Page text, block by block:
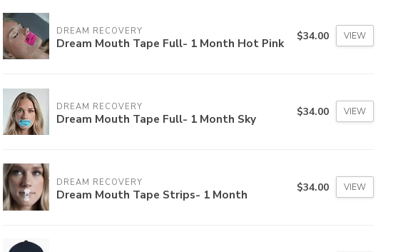
DREAM RECOVERY
Dream Mouth Tape Full- 1 Month Hot Pink $34.00 VIEW
DREAM RECOVERY
Dream Mouth Tape Full- 1 Month Sky $34.00 VIEW
DREAM RECOVERY
Dream Mouth Tape Strips- 1 Month $34.00 VIEW